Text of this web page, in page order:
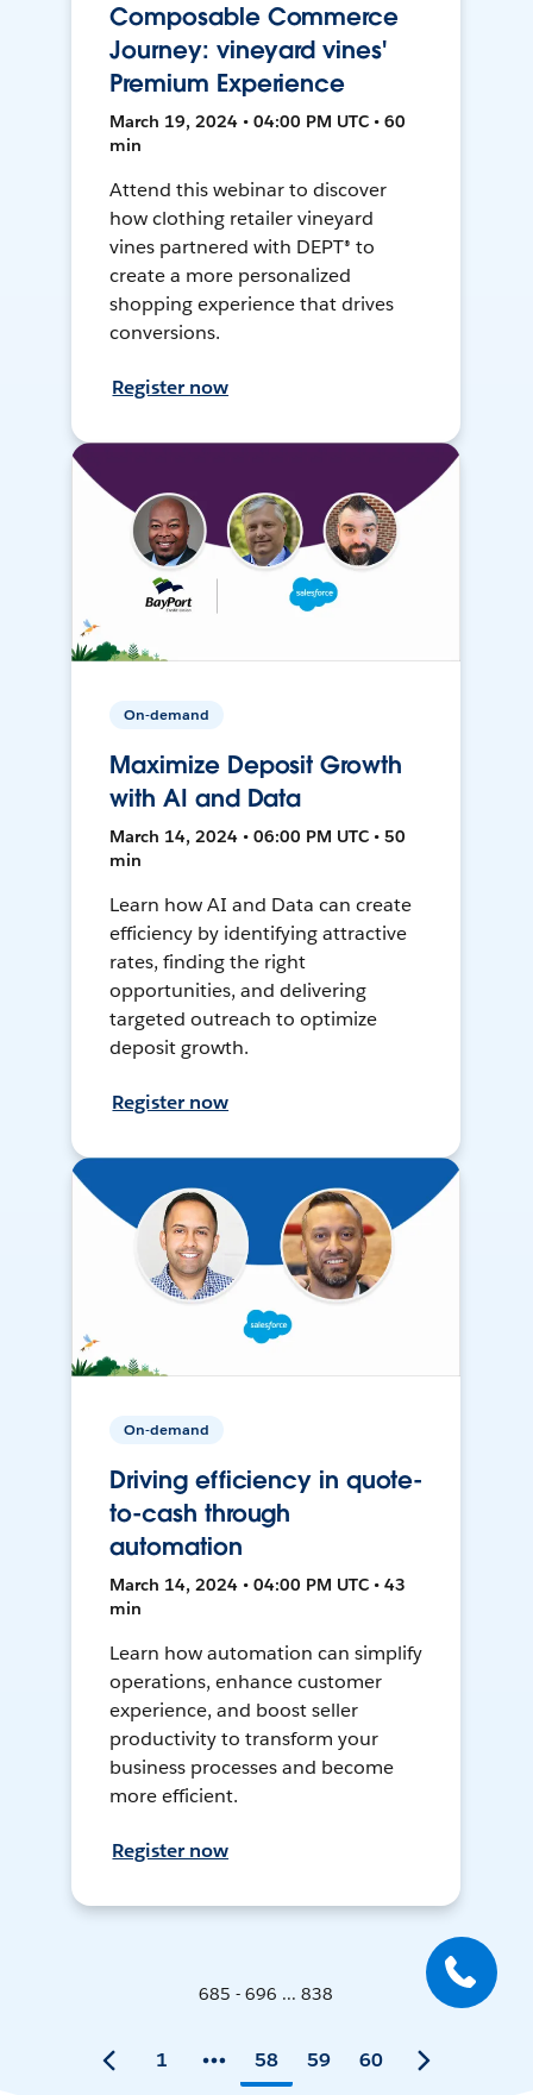
Composable Commerce
Journey: vineyard vines'
Premium Experience
March 19, 2024 • 04:00 PM UTC • 60
min
Attend this webinar to discover
how clothing retailer vineyard
vines partnered with DEPT® to
create a more personalized
shopping experience that drives
conversions.
Register now
On-demand
Maximize Deposit Growth
with AI and Data
March 14, 2024 • 06:00 PM UTC • 50
min
Learn how AI and Data can create
efficiency by identifying attractive
rates, finding the right
opportunities, and delivering
targeted outreach to optimize
deposit growth.
Register now
On-demand
Driving efficiency in quote-
to-cash through
automation
March 14, 2024 • 04:00 PM UTC • 43
min
Learn how automation can simplify
operations, enhance customer
experience, and boost seller
productivity to transform your
business processes and become
more efficient.
Register now
685 - 696 ... 838
1 58 59 60